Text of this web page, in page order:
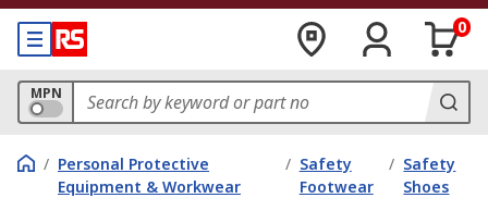
0
MPN
/ Personal Protective
Equipment & Workwear
/ Safety
Footwear
/ Safety
Shoes